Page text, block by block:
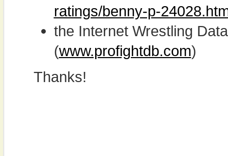
ratings/benny-p-
the Internet Wrestling
(www.profightdb.com)
Thanks!